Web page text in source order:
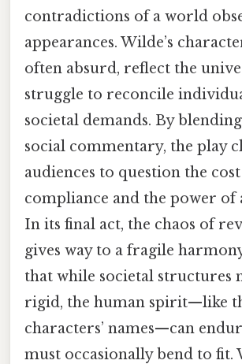
contradictions of a world
appearances. Wilde’s
often absurd, reflect the
struggle to reconcile
societal demands. By
social commentary, the play
audiences to question the
compliance and the power of
In its final act, the chaos of
gives way to a fragile
that while societal structures
rigid, the human spirit—like
characters’ names—can
must occasionally bend to fit.